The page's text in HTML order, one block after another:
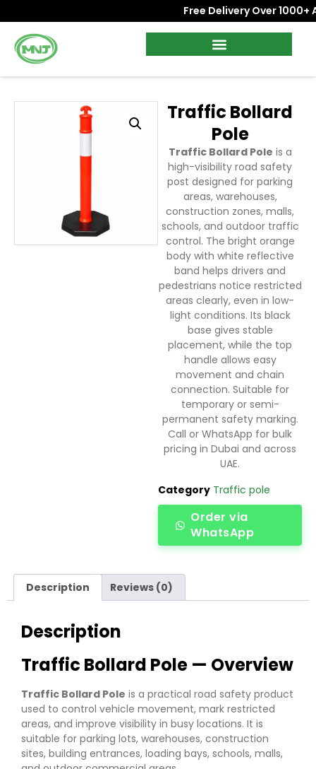
Free Delivery Over 1000+
Traffic Bollard
Pole
Traffic Bollard Pole is a
high-visibility road safety
post designed for parking
areas, warehouses,
construction zones, malls,
schools, and outdoor traffic
control. The bright orange
body with white reflective
band helps drivers and
pedestrians notice restricted
areas clearly, even in low-
light conditions. Its black
base gives stable
placement, while the top
handle allows easy
movement and chain
connection. Suitable for
temporary or semi-
permanent safety marking.
Call or WhatsApp for bulk
pricing in Dubai and across
UAE.
Category Traffic pole
Order via
WhatsApp
Description Reviews (0)
Description
Traffic Bollard Pole — Overview
Traffic Bollard Pole is a practical road safety product
used to control vehicle movement, mark restricted
areas, and improve visibility in busy locations. It is
suitable for parking lots, warehouses, construction
sites, building entrances, loading bays, schools, malls,